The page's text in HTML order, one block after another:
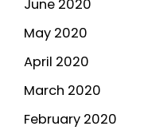
June 2020
May 2020
April 2020
March 2020
February 2020